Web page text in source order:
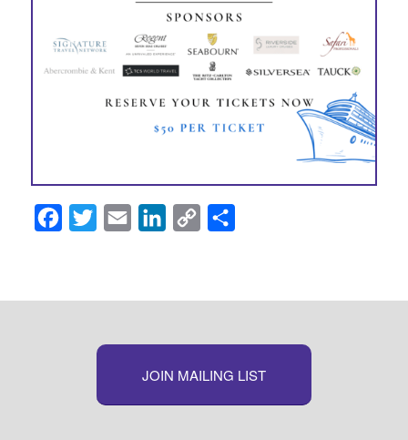
Facebook
Twitter Email LinkedInCopy
JOIN MAILING LIST